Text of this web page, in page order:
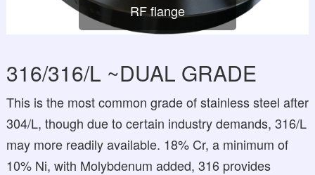
RF flange
316/316/L ~DUAL GRADE
This is the most common grade of stainless steel after
304/L, though due to certain industry demands, 316/L
may more readily available. 18% Cr, a minimum of
10% Ni, with Molybdenum added, 316 provides